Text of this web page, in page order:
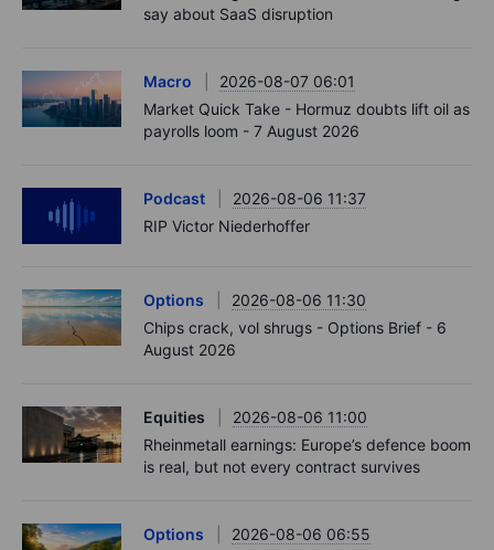
say about SaaS disruption
Macro
2026-08-07 06:01
Market Quick Take - Hormuz doubts lift oil as
payrolls loom - 7 August 2026
Podcast
2026-08-06 11:37
RIP Victor Niederhoffer
Options
2026-08-06 11:30
Chips crack, vol shrugs - Options Brief - 6
August 2026
Equities
2026-08-06 11:00
Rheinmetall earnings: Europe’s defence boom
is real, but not every contract survives
Options
2026-08-06 06:55